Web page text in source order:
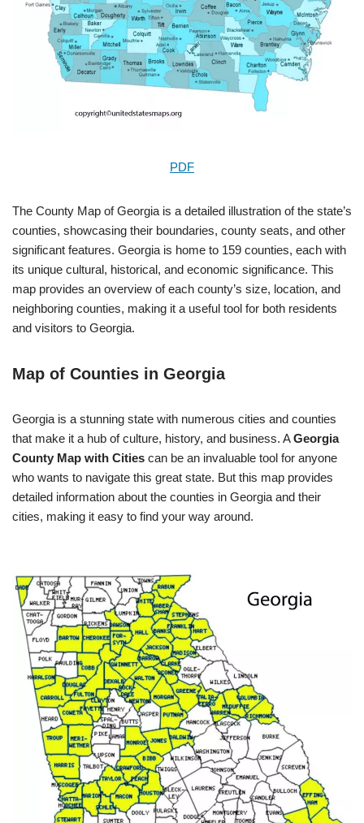
PDF
The County Map of Georgia is a detailed illustration of the state’s
counties, showcasing their boundaries, county seats, and other
significant features. Georgia is home to 159 counties, each with
its unique cultural, historical, and economic significance. This
map provides an overview of each county’s size, location, and
neighboring counties, making it a useful tool for both residents
and visitors to Georgia.
Map of Counties in Georgia
Georgia is a stunning state with numerous cities and counties
that make it a hub of culture, history, and business. AGeorgia
County Map with Cities can be an invaluable tool for anyone
who wants to navigate this great state. But this map provides
detailed information about the counties in Georgia and their
cities, making it easy to find your way around.